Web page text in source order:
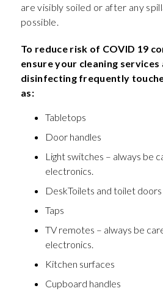
are visibly soiled or after any
possible.
To reduce risk of COVID 19
ensure your cleaning services
disinfecting frequently
as:
Tabletops
Door handles
Light switches – always be
electronics.
DeskToilets and toilet doors
Taps
TV remotes – always be
electronics.
Kitchen surfaces
Cupboard handles